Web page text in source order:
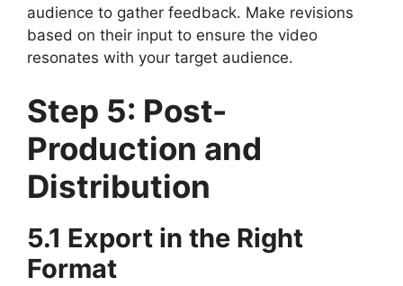
audience to gather feedback. Make revisions
based on their input to ensure the video
resonates with your target audience.
Step 5: Post-
Production and
Distribution
5.1 Export in the Right
Format